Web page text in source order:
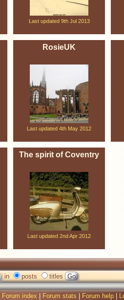
Last updated 9th Jul 2013
RosieUK
Last updated 4th May 2012
The spirit of Coventry
Last updated 2nd Apr 2012
in posts titles
Forum index Forum stats Forum help